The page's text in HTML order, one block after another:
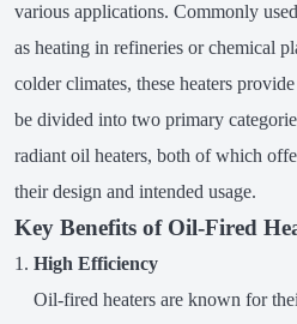
various applications. Commonly
as heating in refineries or chemical
colder climates, these heaters
be divided into two primary
radiant oil heaters, both of which
their design and intended usage.
Key Benefits of Oil-Fired
High Efficiency
Oil-fired heaters are known for